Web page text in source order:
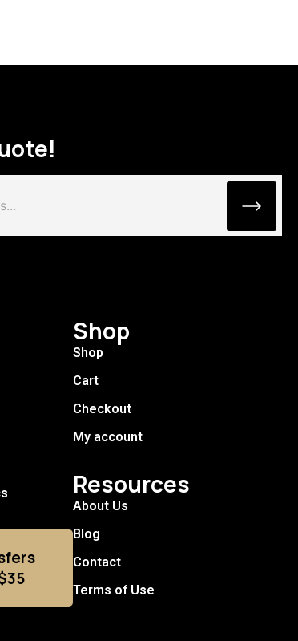
Shop
Shop
Cart
Checkout
My account
Resources
About Us
Blog
Contact
Terms of Use